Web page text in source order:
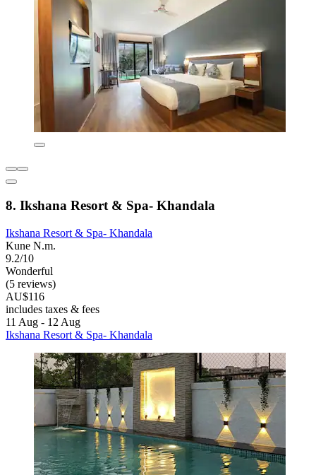
8. Ikshana Resort & Spa- Khandala
Ikshana Resort & Spa- Khandala
Kune N.m.
9.2/10
Wonderful
(5 reviews)
AU$116
includes taxes & fees
11 Aug - 12 Aug
Ikshana Resort & Spa- Khandala